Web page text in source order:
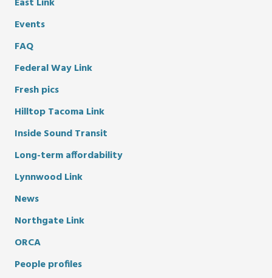
Events
FAQ
Federal Way Link
Fresh pics
Hilltop Tacoma Link
Inside Sound Transit
Long-term affordability
Lynnwood Link
News
Northgate Link
ORCA
People profiles